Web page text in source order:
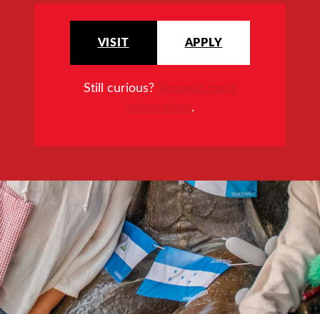
VISIT APPLY
Still curious? Request more
information.